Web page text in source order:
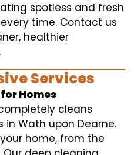
spotless and fresh
time. Contact us
healthier
Services
Homes
cleans
Wath upon Dearne.
home, from the